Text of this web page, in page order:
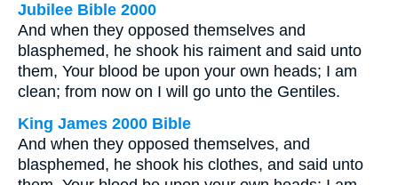
Jubilee Bible 2000
And when they opposed themselves and
blasphemed, he shook his raiment and said unto
them, Your blood be upon your own heads; I am
clean; from now on I will go unto the Gentiles.
King James 2000 Bible
And when they opposed themselves, and
blasphemed, he shook his clothes, and said unto